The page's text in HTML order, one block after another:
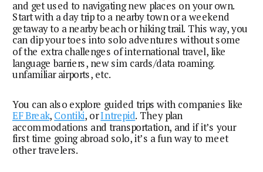
and get used to navigating new places on your own.
Start with a day trip to a nearby town or a weekend
getaway to a nearby beach or hiking trail. This way, you
can dip your toes into solo adventures without some
of the extra challenges of international travel, like
language barriers, new sim cards/data roaming.
unfamiliar airports, etc.
EF Break, Contiki, or Intrepid. They plan
accommodations and transportation, and if it’s your
first time going abroad solo, it’s a fun way to meet
other travelers.